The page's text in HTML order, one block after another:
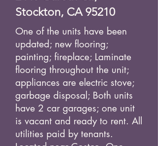
Stockton, CA 95210
One of the units have been
updated; new flooring;
painting; fireplace; Laminate
flooring throughout the unit;
appliances are electric stove;
garbage disposal; Both units
have 2 car garages; one unit
is vacant and ready to rent. All
utilities paid by tenants.